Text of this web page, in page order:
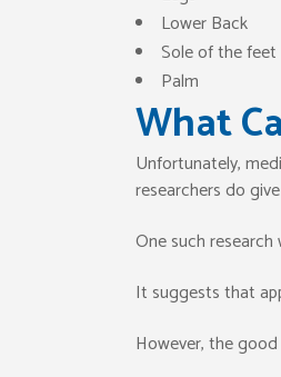
Lower Back
Sole of the feet
Palm
What
Unfortunately,
researchers do
One such
It suggests that
However, the